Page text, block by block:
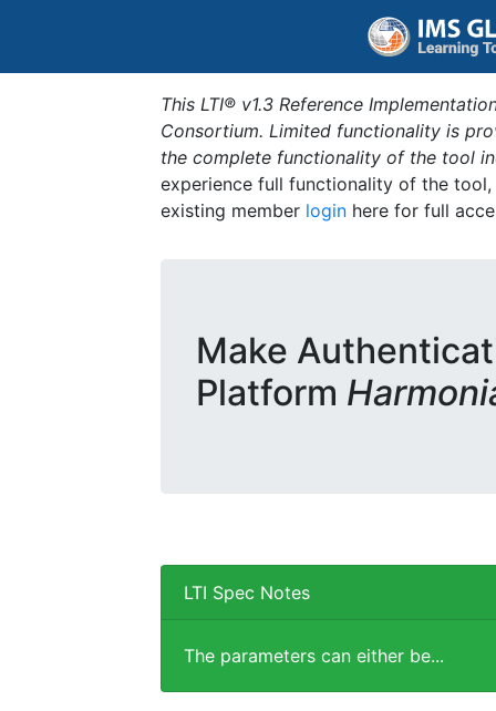
This LTI® v1.3 Reference
Consortium. Limited functionality is
the complete functionality of the tool
experience full functionality of the
existing member login here for full
Make
Platform
LTI Spec Notes
The parameters can either be...